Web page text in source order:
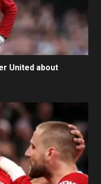
United about